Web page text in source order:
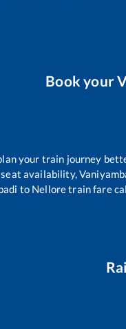
Book your
your train journey
seat availability,
to Nelloretrain fare